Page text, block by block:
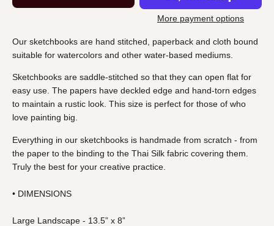
More payment options
Our sketchbooks are hand stitched, paperback and cloth bound
suitable for watercolors and other water-based mediums.
Sketchbooks are saddle-stitched so that they can open flat for
easy use. The papers have deckled edge and hand-torn edges
to maintain a rustic look. This size is perfect for those of who
love painting big.
Everything in our sketchbooks is handmade from scratch - from
the paper to the binding to the Thai Silk fabric covering them.
Truly the best for your creative practice.
• DIMENSIONS
Large Landscape - 13.5” x 8”